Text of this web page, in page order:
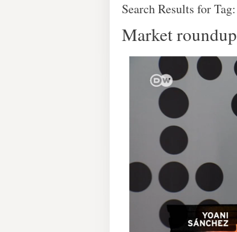
Search Results for Tag:
Market